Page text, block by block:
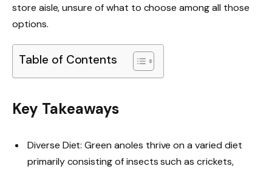
store aisle, unsure of what to choose among all those
options.
Table of Contents
Key Takeaways
Diverse Diet: Green anoles thrive on a varied diet
primarily consisting of insects such as crickets,